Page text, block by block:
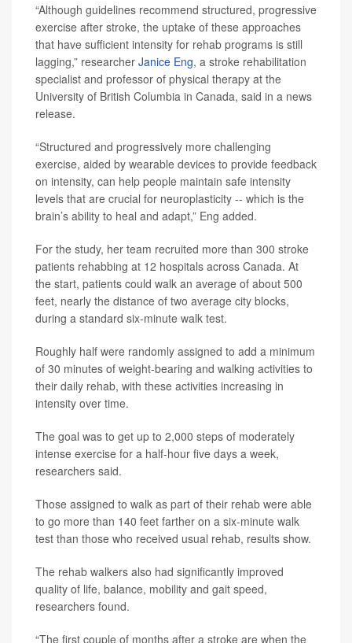
“Although guidelines recommend structured, progressive
exercise after stroke, the uptake of these approaches
that have sufficient intensity for rehab programs is still
lagging,” researcher Janice Eng, a stroke rehabilitation
specialist and professor of physical therapy at the
University of British Columbia in Canada, said in a news
release.
“Structured and progressively more challenging
exercise, aided by wearable devices to provide feedback
on intensity, can help people maintain safe intensity
levels that are crucial for neuroplasticity -- which is the
brain’s ability to heal and adapt,” Eng added.
For the study, her team recruited more than 300 stroke
patients rehabbing at 12 hospitals across Canada. At
the start, patients could walk an average of about 500
feet, nearly the distance of two average city blocks,
during a standard six-minute walk test.
Roughly half were randomly assigned to add a minimum
of 30 minutes of weight-bearing and walking activities to
their daily rehab, with these activities increasing in
intensity over time.
The goal was to get up to 2,000 steps of moderately
intense exercise for a half-hour five days a week,
researchers said.
Those assigned to walk as part of their rehab were able
to go more than 140 feet farther on a six-minute walk
test than those who received usual rehab, results show.
The rehab walkers also had significantly improved
quality of life, balance, mobility and gait speed,
researchers found.
“The first couple of months after a stroke are when the